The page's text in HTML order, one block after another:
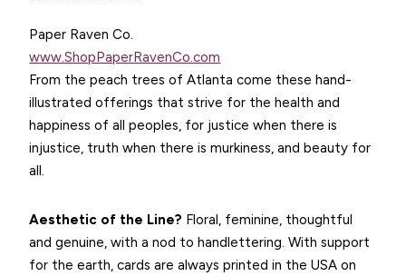
Paper Raven Co.
www.ShopPaperRavenCo.com
From the peach trees of Atlanta come these hand-
illustrated offerings that strive for the health and
happiness of all peoples, for justice when there is
injustice, truth when there is murkiness, and beauty for
all.
Aesthetic of the Line? Floral, feminine, thoughtful
and genuine, with a nod to handlettering. With support
for the earth, cards are always printed in the USA on